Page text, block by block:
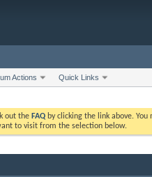
Actions Quick Links
out the FAQby clicking the link above. You
to visit from the selection below.